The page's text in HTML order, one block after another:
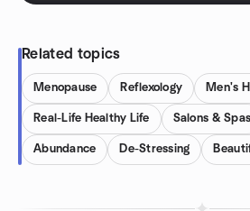
Related topics
Menopause Reflexology Men's
Real-Life Healthy Life Salons & Spas
Abundance De-Stressing